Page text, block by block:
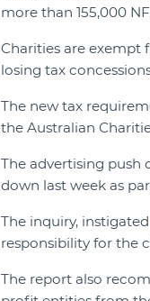
more than 155,000
Charities are exempt
losing tax
The new tax
the Australian
The advertising push
down last week as
The inquiry,
responsibility for the
The report also